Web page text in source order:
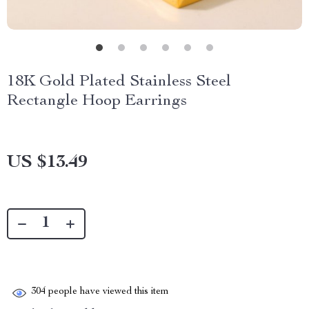
18K Gold Plated Stainless Steel
Rectangle Hoop Earrings
US $13.49
304 people have viewed this item